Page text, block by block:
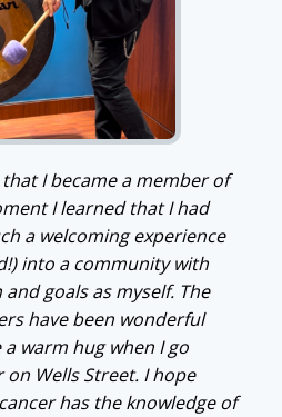
I became a member of
I learned that I had
a welcoming experience
into a community with
goals as myself. The
have been wonderful
warm hug when I go
Wells Street. I hope
has the knowledge of